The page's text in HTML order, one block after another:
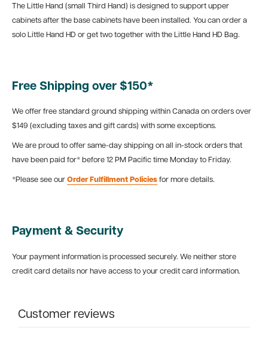
The Little Hand (small Third Hand) is designed to support upper
cabinets after the base cabinets have been installed. You can order a
solo Little Hand HD or get two together with the Little Hand HD Bag.
Free Shipping over $150*
We offer free standard ground shipping within Canada on orders over
$149 (excluding taxes and gift cards) with some exceptions.
We are proud to offer same-day shipping on all in-stock orders that
have been paid for* before 12 PM Pacific time Monday to Friday.
*Please see our Order Fulfillment Policies for more details.
Payment & Security
Your payment information is processed securely. We neither store
credit card details nor have access to your credit card information.
Customer reviews